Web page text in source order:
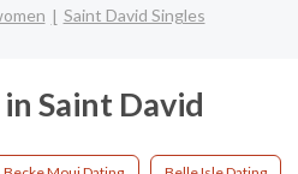
Saint David Singles
Saint David